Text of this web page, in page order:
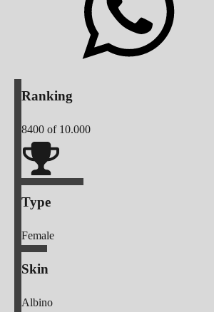
Ranking
8400 of 10.000
Type
Female
Skin
Albino